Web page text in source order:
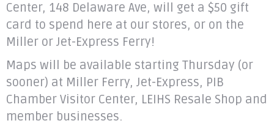
Center, 148 Delaware Ave, will get a $50 gift
card to spend here at our stores, or on the
Miller or Jet-Express Ferry!
Maps will be available starting Thursday (or
sooner) at Miller Ferry, Jet-Express, PIB
Chamber Visitor Center, LEIHS Resale Shop and
member businesses.